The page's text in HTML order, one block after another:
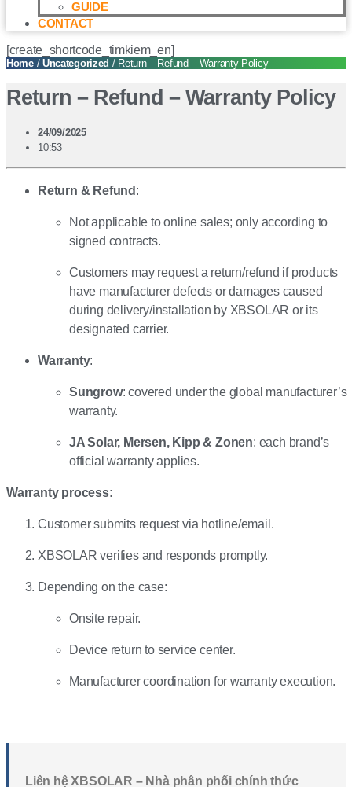
GUIDE
CONTACT
[create_shortcode_timkiem_en]
Home/ Uncategorized / Return – Refund – Warranty Policy
Return – Refund – Warranty Policy
24/09/2025
10:53
Return & Refund :
Not applicable to online sales; only according to
signed contracts.
Customers may request a return/refund if products
have manufacturer defects or damages caused
during delivery/installation by XBSOLAR or its
designated carrier.
Warranty:
Sungrow: covered under the global manufacturer’s
warranty.
JA Solar, Mersen, Kipp & Zonen: each brand’s
official warranty applies.
Warranty process:
Customer submits request via hotline/email.
XBSOLAR verifies and responds promptly.
Depending on the case:
Onsite repair.
Device return to service center.
Manufacturer coordination for warranty execution.
Liên hệ XBSOLAR – Nhà phân phối chính thức